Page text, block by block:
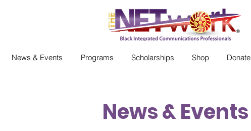
News & Events Programs Scholarships Shop Donate
News & Events